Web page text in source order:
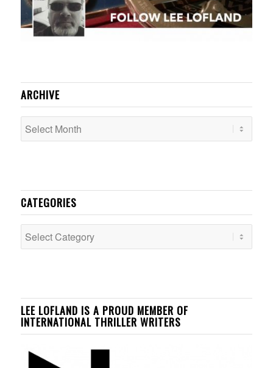
ARCHIVE
CATEGORIES
Categories
LEE LOFLAND IS A PROUD MEMBER OF
INTERNATIONAL THRILLER WRITERS